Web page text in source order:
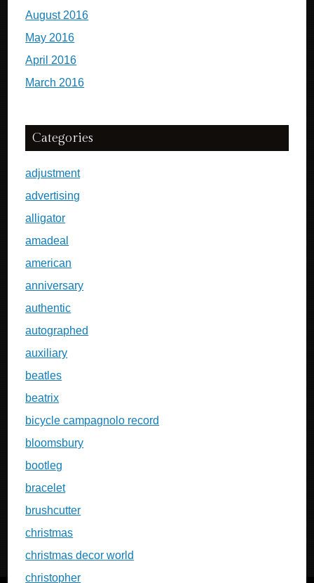
August 2016
May 2016
April 2016
March 2016
Categories
adjustment
advertising
alligator
amadeal
american
anniversary
authentic
autographed
auxiliary
beatles
beatrix
bicycle campagnolo record
bloomsbury
bootleg
bracelet
brushcutter
christmas
christmas decor world
christopher